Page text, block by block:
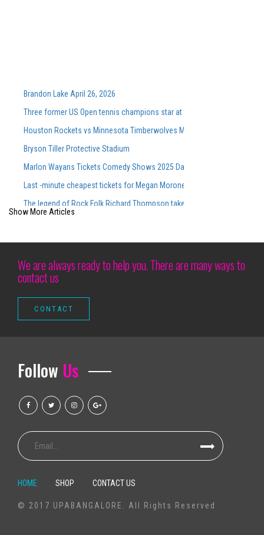
Brandon Lake April 26, 2026
Three former US Open tennis champions star at the Washingtonian DC
Houston Rockets vs Minnesota Timberwolves March 25, 2026
Bryson Tiller Protective Stadium
Marlon Wayans Tickets Comedy Shows 2025 Dates of touring
Last -minute cheapest tickets for Megan Moroney S Sold Out CMAC
The legend of Rock Folk Richard Thompson takes place for the
Cirque du Soleil s Show Corteo made its debut in Austin at Moody
Good luck getting a family of four people in a professional sport for
Things to do at Milwaukee
Charley Crockett 10 Visions of Dallas Cowboys
Outlook events that we call it Ballet Sleeping Beauty Dance Light Show
Rod Wave announces the last tour to come
Chris Stapleton 7 26 RV Inn Style Resorts Amphitheatre
Mexican pop group Reik back on the road with "Panorama Tour"
Swing Wild finish 3 games at Alberta Road with a 5-2 EDMONTON defeat
The top Apple Pencil alternatives in 2020
Show More Articles
We are always ready to help you. There are many ways to
contact us
Follow Us
HOME SHOP CONTACT US
© 2017 UPABANGALORE. All Rights Reserved